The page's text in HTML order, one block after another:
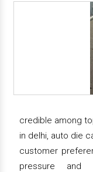
credible among
in delhi, auto die
customer
pressure and